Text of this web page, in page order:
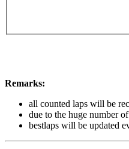
Remarks:
all counted laps will be
due to the huge number
bestlaps will be updated